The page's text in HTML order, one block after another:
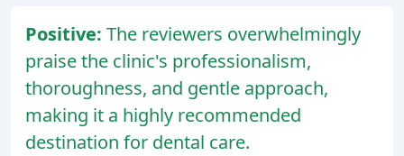
Positive: The reviewers overwhelmingly
praise the clinic's professionalism,
thoroughness, and gentle approach,
making it a highly recommended
destination for dental care.